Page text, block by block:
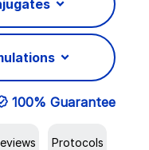
100% Guarantee
Protocols